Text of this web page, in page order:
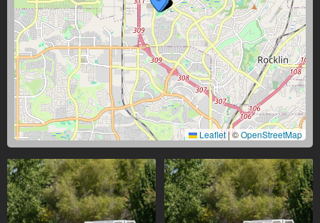
Leaflet|©OpenStreetMap